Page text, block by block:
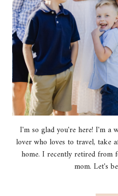
I'm so glad you're here! I'm a
lover who loves to travel, take
home. I recently retired from
mom. Let's